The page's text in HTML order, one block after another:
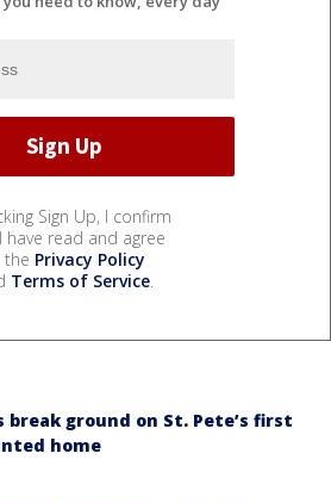
Sign Up, I confirm
have read and agree
Privacy Policy
Terms of Service.
break ground on St. Pete’s first
home